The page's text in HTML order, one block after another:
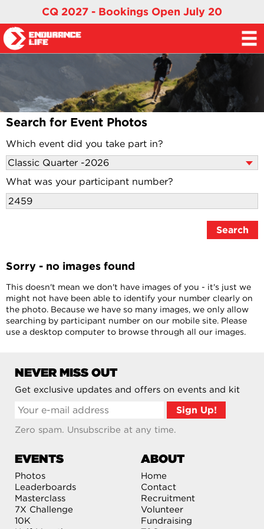
CQ 2027 - Bookings Open July 20
Search for Event Photos
Which event did you take part in?
What was your participant number?
Sorry - no images found
This doesn't mean we don't have images of you - it's just we
might not have been able to identify your number clearly on
the photo. Because we have so many images, we only allow
searching by participant number on our mobile site. Please
use a desktop computer to browse through all our images.
NEVER MISS OUT
Get exclusive updates and offers on events and kit
Zero spam. Unsubscribe at any time.
EVENTS
Photos
Leaderboards
Masterclass
7X Challenge
10K
ABOUT
Home
Contact
Recruitment
Volunteer
Fundraising